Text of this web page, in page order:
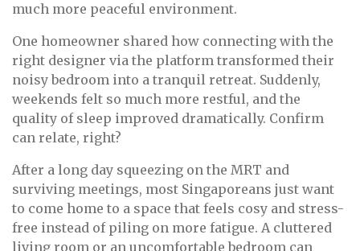
much more peaceful environment.
One homeowner shared how connecting with the
right designer via the platform transformed their
noisy bedroom into a tranquil retreat. Suddenly,
weekends felt so much more restful, and the
quality of sleep improved dramatically. Confirm
can relate, right?
After a long day squeezing on the MRT and
surviving meetings, most Singaporeans just want
to come home to a space that feels cosy and stress-
free instead of piling on more fatigue. A cluttered
living room or an uncomfortable bedroom can